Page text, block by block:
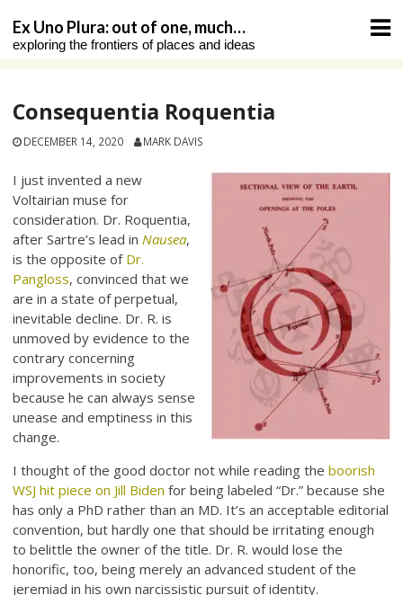
content
Ex Uno Plura: out of one, much…
exploring the frontiers of places and ideas
Consequentia Roquentia
DECEMBER 14, 2020 MARK DAVIS
I just invented a new
Voltairian muse for
consideration. Dr. Roquentia,
after Sartre’s lead in Nausea,
is the opposite of Dr.
Pangloss, convinced that we
are in a state of perpetual,
inevitable decline. Dr. R. is
unmoved by evidence to the
contrary concerning
improvements in society
because he can always sense
unease and emptiness in this
change.
I thought of the good doctor not while reading theboorish
WSJ hit piece on Jill Biden for being labeled “Dr.” because she
has only a PhD rather than an MD. It’s an acceptable editorial
convention, but hardly one that should be irritating enough
to belittle the owner of the title. Dr. R. would lose the
honorific, too, being merely an advanced student of the
jeremiad in his own narcissistic pursuit of identity.